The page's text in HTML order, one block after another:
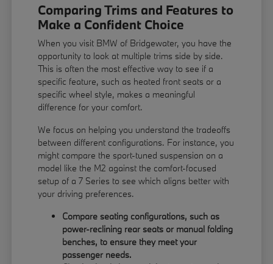
Comparing Trims and Features to
Make a Confident Choice
When you visit BMW of Bridgewater, you have the
opportunity to look at multiple trims side by side.
This is often the most effective way to see if a
specific feature, such as heated front seats or a
specific wheel style, makes a meaningful
difference for your comfort.
We focus on helping you understand the tradeoffs
between different configurations. For instance, you
might compare the sport-tuned suspension on a
model like the M2 against the comfort-focused
setup of a 7 Series to see which aligns better with
your driving preferences.
Compare seating configurations, such as
power-reclining rear seats or manual folding
benches, to ensure they meet your
passenger needs.